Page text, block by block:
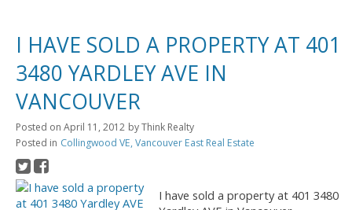
I HAVE SOLD A PROPERTY AT 401
3480 YARDLEY AVE IN
VANCOUVER
Posted on April 11, 2012 byThink Realty
Posted in Collingwood VE, Vancouver East Real Estate
I have sold a property at 401 3480